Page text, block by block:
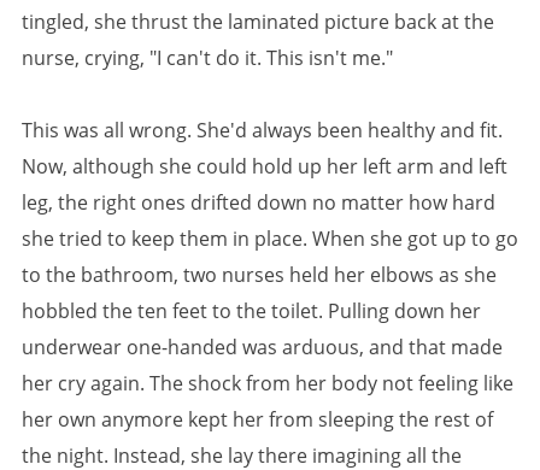
tingled, she thrust the laminated picture back at the
nurse, crying, "I can't do it. This isn't me."
This was all wrong. She'd always been healthy and fit.
Now, although she could hold up her left arm and left
leg, the right ones drifted down no matter how hard
she tried to keep them in place. When she got up to go
to the bathroom, two nurses held her elbows as she
hobbled the ten feet to the toilet. Pulling down her
underwear one-handed was arduous, and that made
her cry again. The shock from her body not feeling like
her own anymore kept her from sleeping the rest of
the night. Instead, she lay there imagining all the